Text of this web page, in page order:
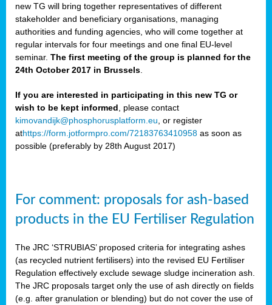
new TG will bring together representatives of different
stakeholder and beneficiary organisations, managing
authorities and funding agencies, who will come together at
regular intervals for four meetings and one final EU-level
seminar. The first meeting of the group is planned for the
24th October 2017 in Brussels
If you are interested in participating in this new TG or
wish to be kept informed , please contact
kimovandijk@phosphorusplatform.eu , or register
athttps://form.jotformpro.com/72183763410958 as soon as
possible (preferably by 28th August 2017)
For comment: proposals for ash-based
products in the EU Fertiliser Regulation
The JRC ‘STRUBIAS’ proposed criteria for integrating ashes
(as recycled nutrient fertilisers) into the revised EU Fertiliser
Regulation effectively exclude sewage sludge incineration ash.
The JRC proposals target only the use of ash directly on fields
(e.g. after granulation or blending) but do not cover the use of